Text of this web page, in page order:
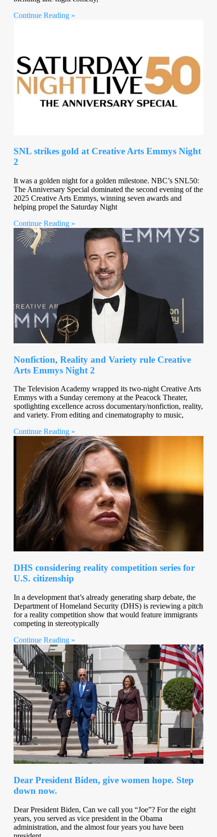
Continue Reading »
SNL strikes gold at Creative Arts Emmys Night
2
It was a golden night for a golden milestone. NBC’s SNL50:
The Anniversary Special dominated the second evening of the
2025 Creative Arts Emmys, winning seven awards and
helping propel the Saturday Night
Continue Reading »
Nonfiction, Reality and Variety rule Creative
Arts Emmys Night 2
The Television Academy wrapped its two-night Creative Arts
Emmys with a Sunday ceremony at the Peacock Theater,
spotlighting excellence across documentary/nonfiction, reality,
and variety. From editing and cinematography to music,
Continue Reading »
DHS considering reality competition series for
U.S. citizenship
In a development that’s already generating sharp debate, the
Department of Homeland Security (DHS) is reviewing a pitch
for a reality competition show that would feature immigrants
competing in stereotypically
Continue Reading »
Dear President Biden, give women hope. Step
down now.
Dear President Biden, Can we call you “Joe”? For the eight
years, you served as vice president in the Obama
administration, and the almost four years you have been